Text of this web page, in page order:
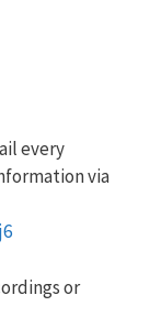
every
via
or